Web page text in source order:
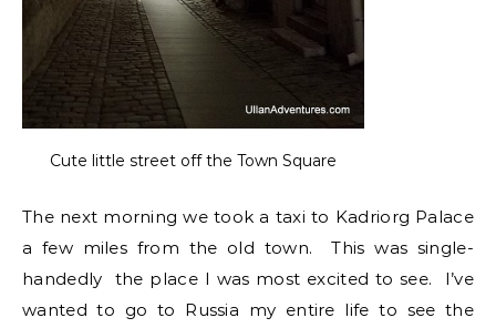
Cute little street off the Town Square
The next morning we took a taxi to Kadriorg Palace
a few miles from the old town. This was single-
handedly the place I was most excited to see. I’ve
wanted to go to Russia my entire life to see the